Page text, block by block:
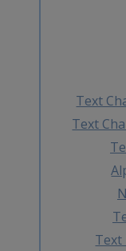
Text
Text
Text